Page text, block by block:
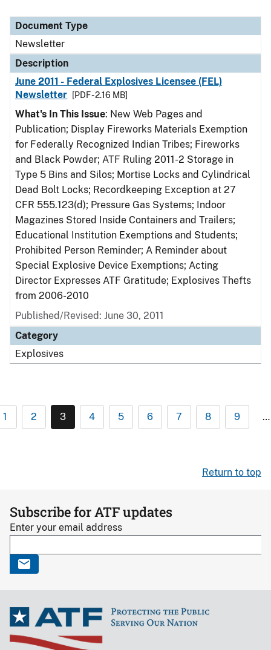
Document Type
Newsletter
Description
June 2011 - Federal Explosives Licensee (FEL)
Newsletter
[PDF - 2.16 MB]
What's In This Issue: New Web Pages and
Publication; Display Fireworks Materials Exemption
for Federally Recognized Indian Tribes; Fireworks
and Black Powder; ATF Ruling 2011-2 Storage in
Type 5 Bins and Silos; Mortise Locks and Cylindrical
Dead Bolt Locks; Recordkeeping Exception at 27
CFR 555.123(d); Pressure Gas Systems; Indoor
Magazines Stored Inside Containers and Trailers;
Educational Institution Exemptions and Students;
Prohibited Person Reminder; A Reminder about
Special Explosive Device Exemptions; Acting
Director Expresses ATF Gratitude; Explosives Thefts
from 2006-2010
Published/Revised: June 30, 2011
Category
Explosives
1 2 3 4 5 6 7 8 9 …
Return to top
Subscribe for ATF updates
Enter your email address